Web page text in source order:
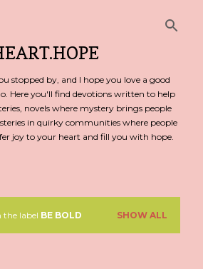
stopped by, and I hope you love a good
Here you'll find devotions written to help
novels where mystery brings people
in quirky communities where people
joy to your heart and fill you with hope.
the label BE BOLD SHOW ALL